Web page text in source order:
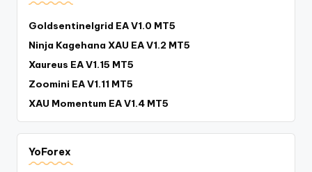
Goldsentinelgrid EA V1.0 MT5
Ninja Kagehana XAU EA V1.2 MT5
Xaureus EA V1.15 MT5
Zoomini EA V1.11 MT5
XAU Momentum EA V1.4 MT5
YoForex